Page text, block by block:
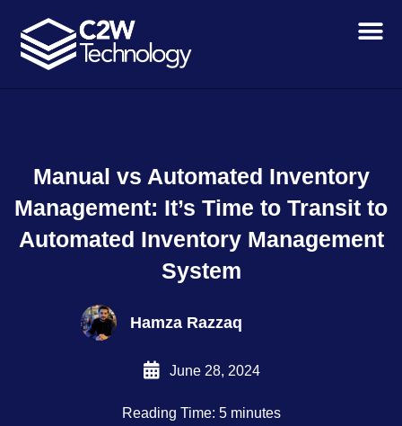
content
Manual vs Automated Inventory
Management: It’s Time to Transit to
Automated Inventory Management
System
Hamza Razzaq
June 28, 2024
Reading Time: 5 minutes